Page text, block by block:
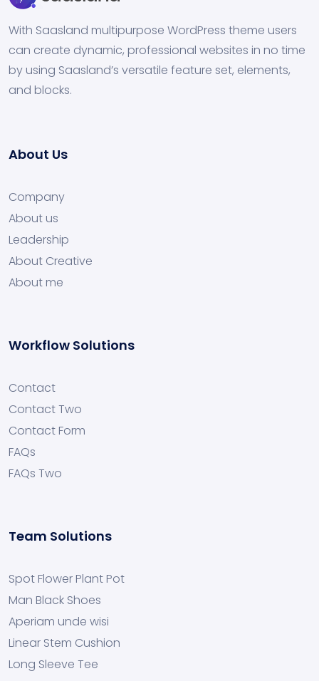
With Saasland multipurpose WordPress theme users
can create dynamic, professional websites in no time
by using Saasland’s versatile feature set, elements,
and blocks.
About Us
Company
About us
Leadership
About Creative
About me
Workflow Solutions
Contact
Contact Two
Contact Form
FAQs
FAQs Two
Team Solutions
Spot Flower Plant Pot
Man Black Shoes
Aperiam unde wisi
Linear Stem Cushion
Long Sleeve Tee